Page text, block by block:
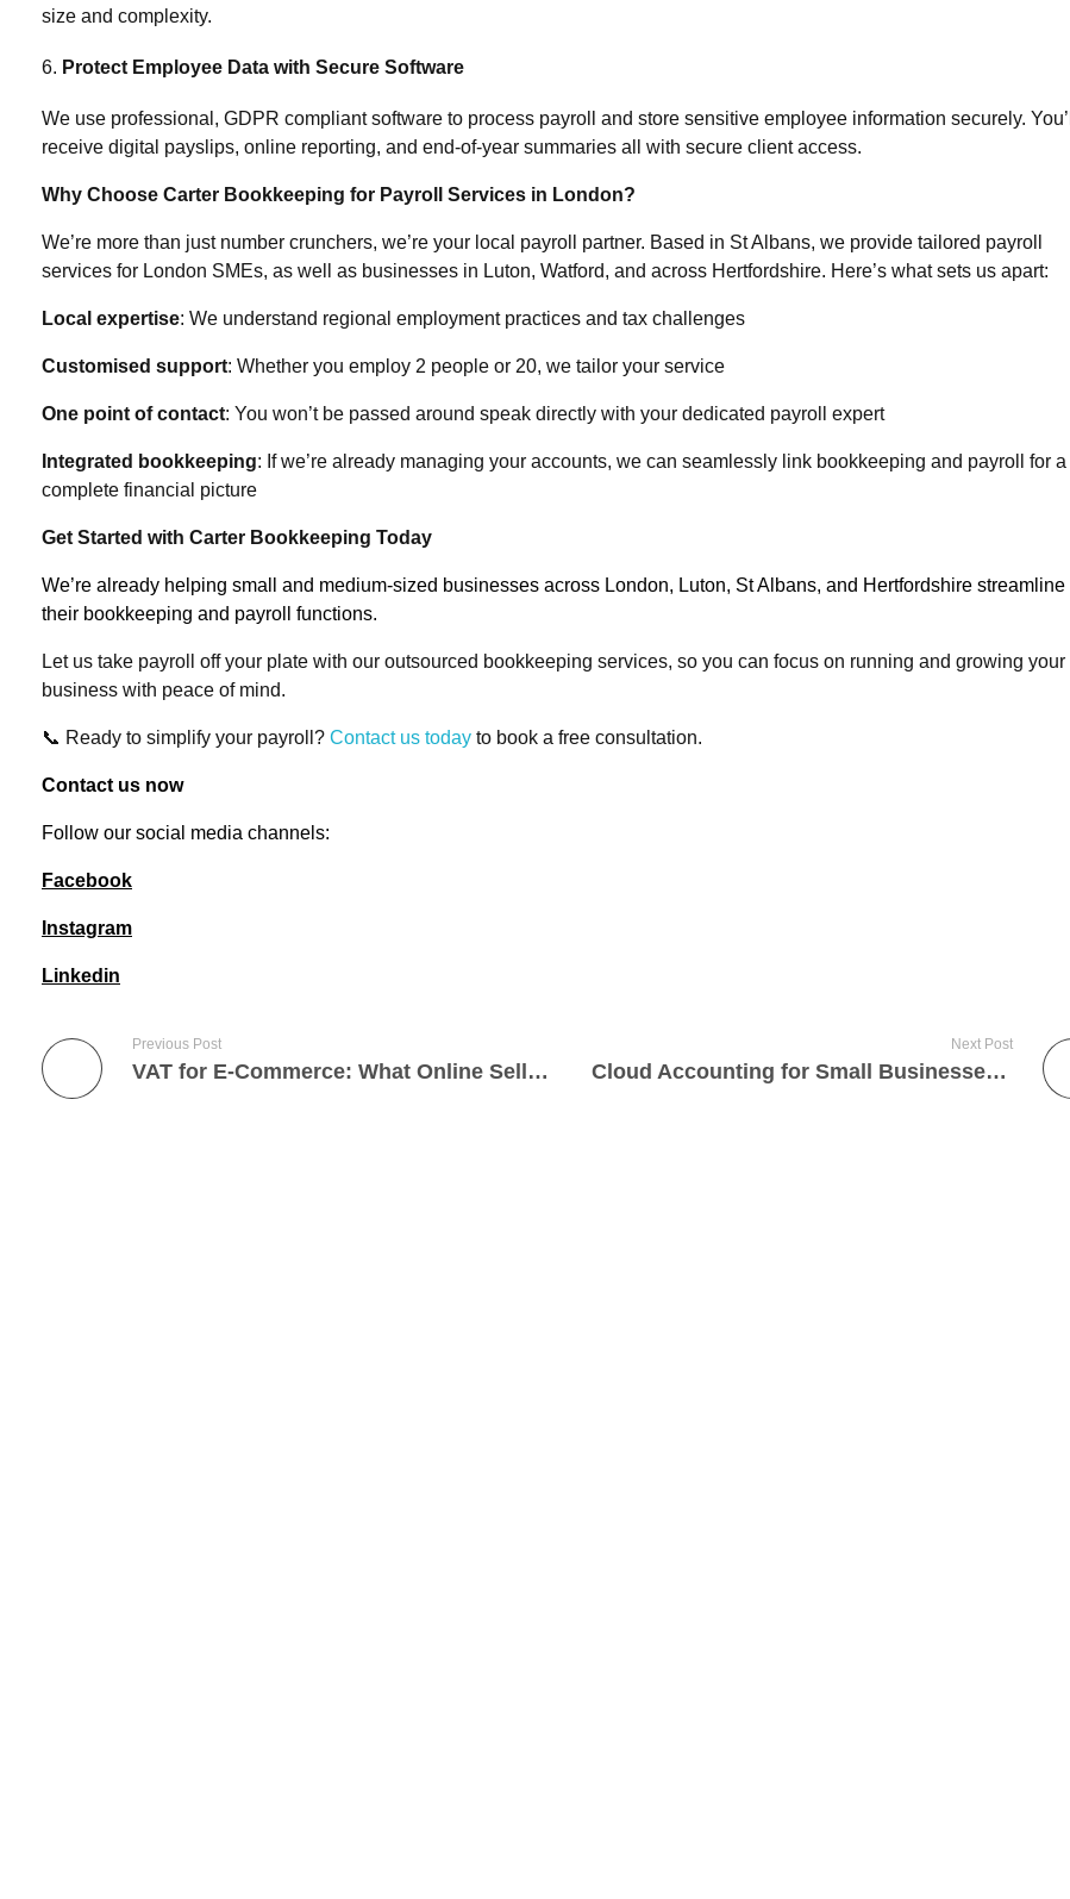
size and complexity.
Protect Employee Data with Secure Software
We use professional, GDPR compliant software to process payroll and store sensitive employee information securely. You’ll
receive digital payslips, online reporting, and end-of-year summaries all with secure client access.
Why Choose Carter Bookkeeping for Payroll Services in London?
We’re more than just number crunchers, we’re your local payroll partner. Based in St Albans, we provide tailored payroll
services for London SMEs, as well as businesses in Luton, Watford, and across Hertfordshire. Here’s what sets us apart:
Local expertise: We understand regional employment practices and tax challenges
Customised support: Whether you employ 2 people or 20, we tailor your service
One point of contact: You won’t be passed around speak directly with your dedicated payroll expert
Integrated bookkeeping: If we’re already managing your accounts, we can seamlessly link bookkeeping and payroll for a
complete financial picture
Get Started with Carter Bookkeeping Today
We’re already helping small and medium-sized businesses across London, Luton, St Albans, and Hertfordshire streamline
their bookkeeping and payroll functions.
Let us take payroll off your plate with our outsourced bookkeeping services, so you can focus on running and growing your
business with peace of mind.
📞 Ready to simplify your payroll? Contact us today to book a free consultation.
Contact us now
Follow our social media channels:
Facebook
Instagram
Linkedin
Previous Post
VAT for E-Commerce: What Online Sellers in St Albans, Luton & London Need to Know in 2025
Next Post
Cloud Accounting for Small Businesses: The 2025 Guide for Harpenden & St Albans Entrepreneurs